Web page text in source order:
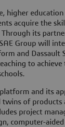
higher
acquire the
its
Group will
and Dassault
to achieve
platform and its
twins of products
project
computer-